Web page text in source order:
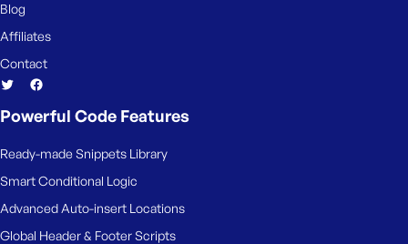
Blog
Affiliates
Contact
Powerful Code Features
Ready-made Snippets Library
Smart Conditional Logic
Advanced Auto-insert Locations
Global Header & Footer Scripts